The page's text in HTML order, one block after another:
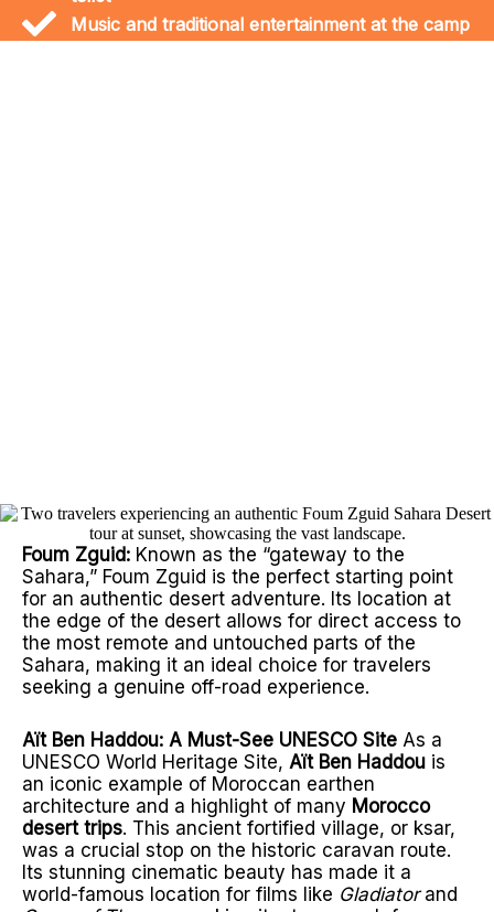
Music and traditional entertainment at the camp
Foum Zguid: Known as the “gateway to the
Sahara,” Foum Zguid is the perfect starting point
for an authentic desert adventure. Its location at
the edge of the desert allows for direct access to
the most remote and untouched parts of the
Sahara, making it an ideal choice for travelers
seeking a genuine off-road experience.
Aït Ben Haddou: A Must-See UNESCO Site As a
UNESCO World Heritage Site, Aït Ben Haddou is
an iconic example of Moroccan earthen
architecture and a highlight of many Morocco
desert trips. This ancient fortified village, or ksar,
was a crucial stop on the historic caravan route.
Its stunning cinematic beauty has made it a
world-famous location for films like Gladiatorand